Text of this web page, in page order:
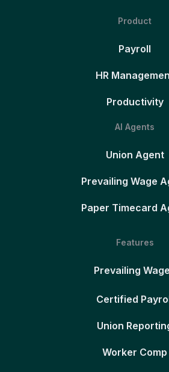
Product
Payroll
HR
Productivity
AI Agents
Union Agent
Prevailing Wage
Paper Timecard
Features
Prevailing
Certified
Union
Worker Comp